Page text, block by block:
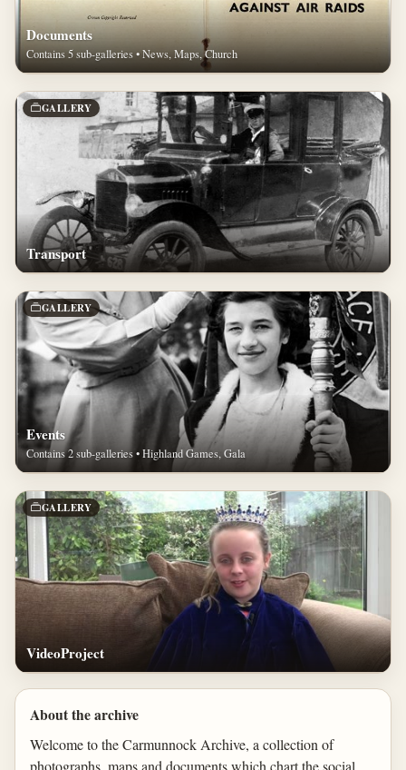
Documents
Contains 5 sub-galleries • News, Maps, Church
GALLERY
Transport
GALLERY
Events
Contains 2 sub-galleries • Highland Games, Gala
GALLERY
VideoProject
About the archive
Welcome to the Carmunnock Archive, a collection of
photographs, maps and documents which chart the social